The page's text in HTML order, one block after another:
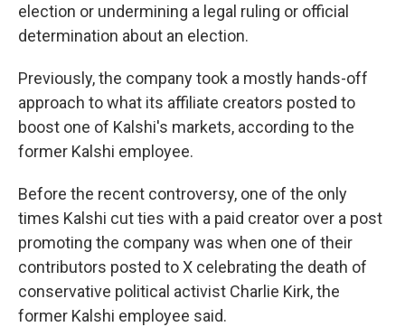
election or undermining a legal ruling or official
determination about an election.
Previously, the company took a mostly hands-off
approach to what its affiliate creators posted to
boost one of Kalshi's markets, according to the
former Kalshi employee.
Before the recent controversy, one of the only
times Kalshi cut ties with a paid creator over a post
promoting the company was when one of their
contributors posted to X celebrating the death of
conservative political activist Charlie Kirk, the
former Kalshi employee said.